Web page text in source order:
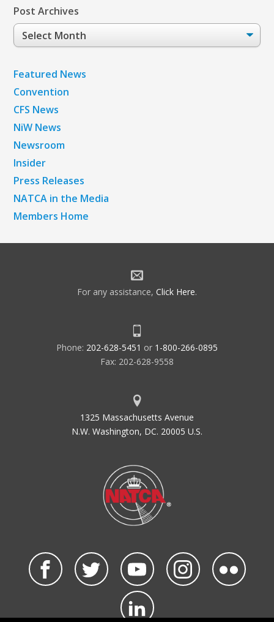
Post Archives
Post
Archives
Featured News
Convention
CFS News
NiW News
Newsroom
Insider
Press Releases
NATCA in the Media
Members Home
For any assistance, Click Here.
Phone: 202-628-5451 or 1-800-266-0895
Fax: 202-628-9558
1325 Massachusetts Avenue
N.W. Washington, DC. 20005 U.S.